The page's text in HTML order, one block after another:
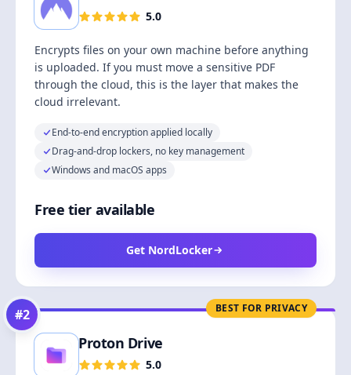
5.0
Encrypts files on your own machine before anything
is uploaded. If you must move a sensitive PDF
through the cloud, this is the layer that makes the
cloud irrelevant.
End-to-end encryption applied locally
Drag-and-drop lockers, no key management
Windows and macOS apps
Free tier available
Get NordLocker
BEST FOR PRIVACY
#2
Proton Drive
5.0